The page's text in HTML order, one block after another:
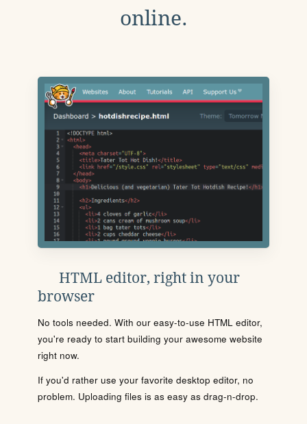
online.
HTML editor, right in your
browser
No tools needed. With our easy-to-use HTML editor,
you're ready to start building your awesome website
right now.
If you'd rather use your favorite desktop editor, no
problem. Uploading files is as easy as drag-n-drop.